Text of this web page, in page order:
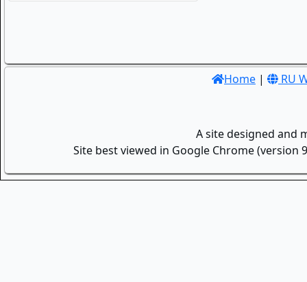
Home | RU
A site designed and
Site best viewed in Google Chrome (version